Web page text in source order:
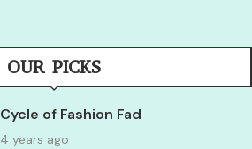
OUR PICKS
Cycle of Fashion Fad
4 years ago